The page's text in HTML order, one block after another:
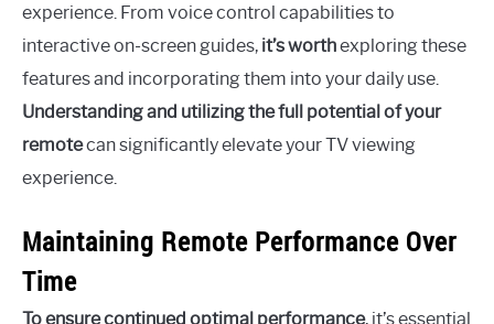
experience. From voice control capabilities to
interactive on-screen guides, it’s worthexploring these
features and incorporating them into your daily use.
Understanding and utilizing the full potential of your
remotecan significantly elevate your TV viewing
experience.
Maintaining Remote Performance Over
Time
To ensure continued optimal performance, it’s essential